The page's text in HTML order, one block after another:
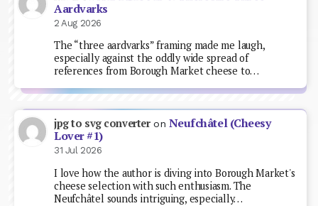
Aardvarks
2 Aug 2026
The “three aardvarks” framing made me laugh,
especially against the oddly wide spread of
references from Borough Market cheese to…
jpg to svg converteron Neufchâtel (Cheesy
Lover #1)
31 Jul 2026
I love how the author is diving into Borough Market's
cheese selection with such enthusiasm. The
Neufchâtel sounds intriguing, especially…